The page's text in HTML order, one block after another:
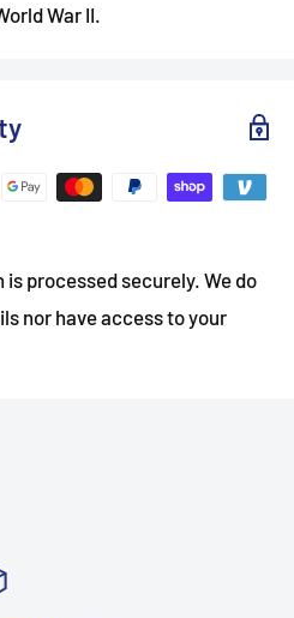
War II.
processed securely. We do
nor have access to your